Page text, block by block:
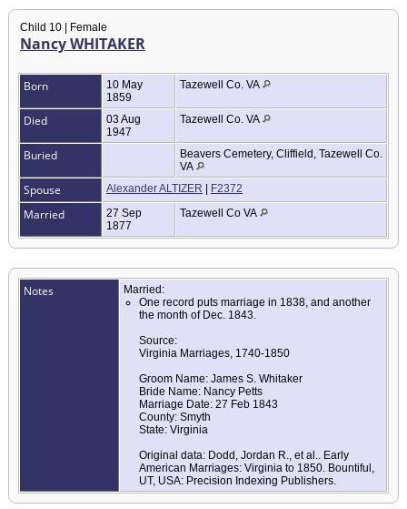
Child 10 | Female
Nancy WHITAKER
Born
10 May
1859
Tazewell Co. VA
Died
03 Aug
1947
Tazewell Co. VA
Buried
Beavers Cemetery, Cliffield, Tazewell Co.
VA
Spouse Alexander ALTIZER F2372
Married
27 Sep
1877
Tazewell Co VA
Notes
Married:
One record puts marriage in 1838, and another
the month of Dec. 1843.
Source:
Virginia Marriages, 1740-1850
Groom Name: James S. Whitaker
Bride Name: Nancy Petts
Marriage Date: 27 Feb 1843
County: Smyth
State: Virginia
Original data: Dodd, Jordan R., et al.. Early
American Marriages: Virginia to 1850. Bountiful,
UT, USA: Precision Indexing Publishers.